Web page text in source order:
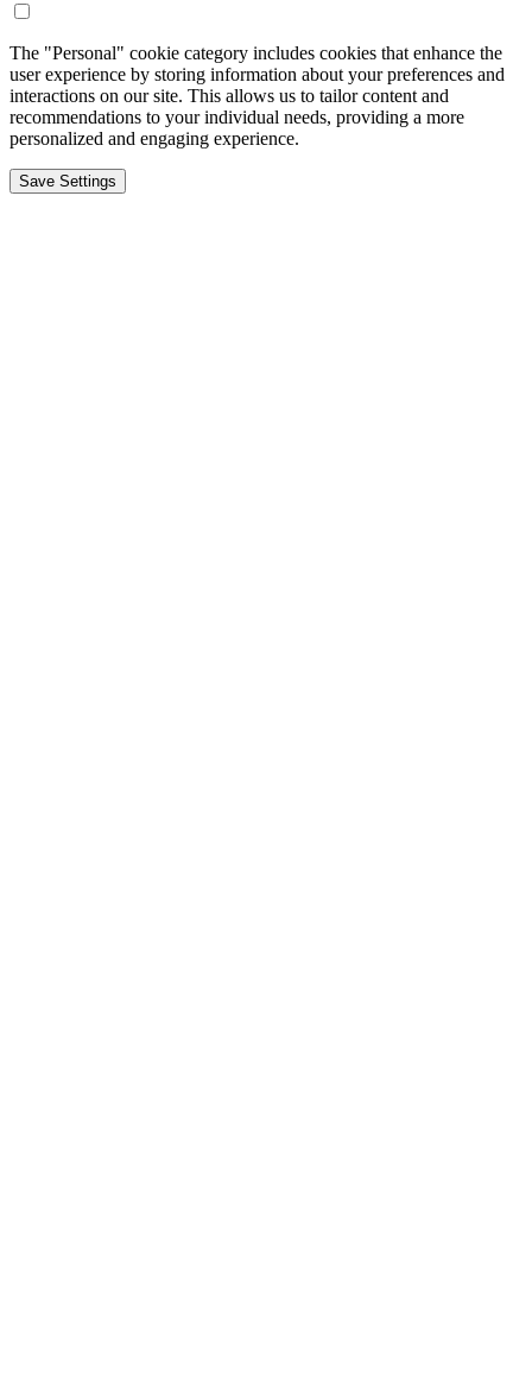
The "Personal" cookie category includes cookies that enhance the
user experience by storing information about your preferences and
interactions on our site. This allows us to tailor content and
recommendations to your individual needs, providing a more
personalized and engaging experience.
Save Settings